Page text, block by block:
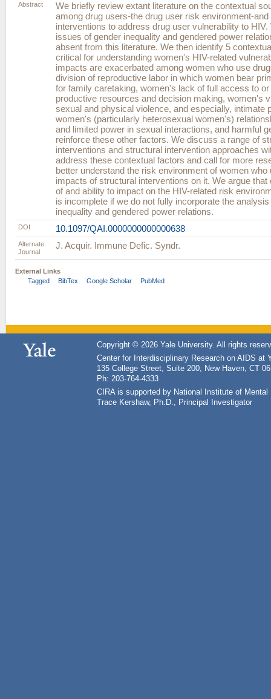
Abstract
We briefly review extant literature on the contextual
among drug users-the drug user risk environment-
interventions to address drug user vulnerability to HIV.
issues of gender inequality and gendered power
absent from this literature. We then identify 5
critical for understanding women's HIV-related
impacts are exacerbated among women who use
division of reproductive labor in which women bear
for family caretaking, women's lack of full access to
productive resources and decision making, women's
sexual and physical violence, and especially, intimate
women's (particularly heterosexual women's)
and limited power in sexual interactions, and harmful
reinforce these other factors. We discuss a range of
interventions and structural intervention approaches
address these contextual factors and call for more
better understand the risk environment of women who
impacts of structural interventions on it. We argue that
of and ability to impact on the HIV-related risk
is incomplete if we do not fully incorporate the
inequality and gendered power relations.
DOI 10.1097/QAI.0000000000000638
Alternate
Journal
J. Acquir. Immune Defic. Syndr.
External Links
Tagged
BibTex Google Scholar PubMed
Copyright © 2026 Yale University. All rights
Center for Interdisciplinary Research on AIDS at
135 College Street, Suite 200, New Haven, CT
Ph: 203-764-4333
CIRA is supported by National Institute of
Trace Kershaw, Ph.D., Principal Investigator